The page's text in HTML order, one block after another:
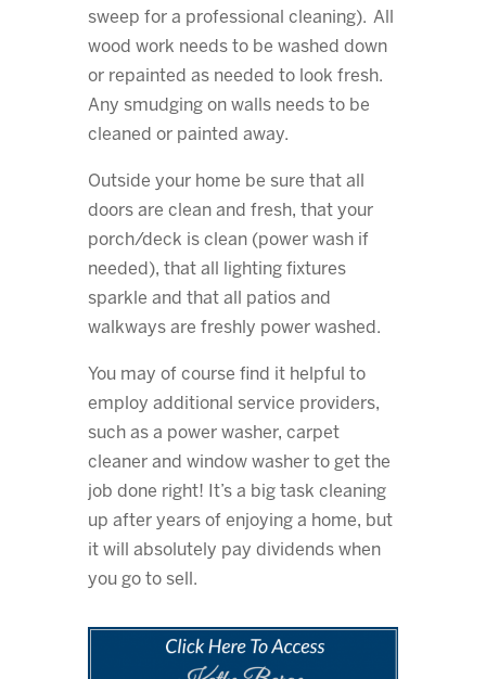
sweep for a professional cleaning). All
wood work needs to be washed down
or repainted as needed to look fresh.
Any smudging on walls needs to be
cleaned or painted away.
Outside your home be sure that all
doors are clean and fresh, that your
porch/deck is clean (power wash if
needed), that all lighting fixtures
sparkle and that all patios and
walkways are freshly power washed.
You may of course find it helpful to
employ additional service providers,
such as a power washer, carpet
cleaner and window washer to get the
job done right! It’s a big task cleaning
up after years of enjoying a home, but
it will absolutely pay dividends when
you go to sell.